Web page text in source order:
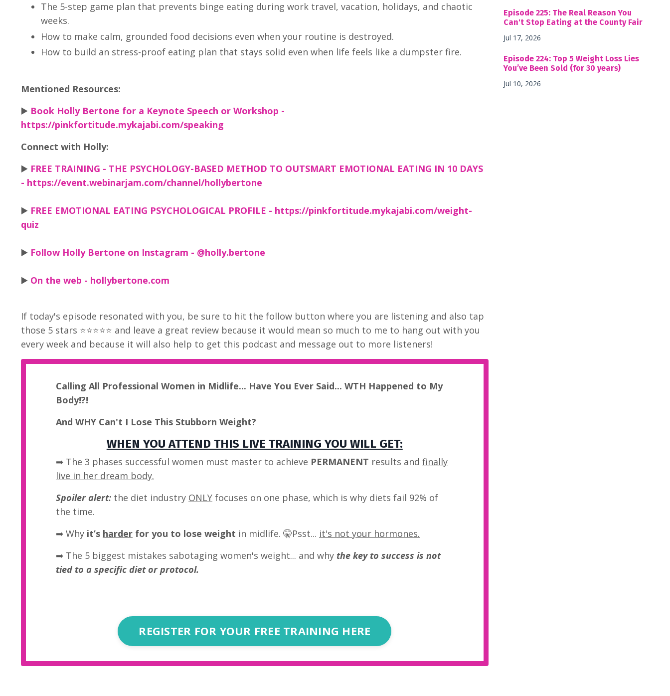
The 5-step game plan that prevents binge eating during work travel, vacation, holidays, and chaotic
weeks.
How to make calm, grounded food decisions even when your routine is destroyed.
How to build an stress-proof eating plan that stays solid even when life feels like a dumpster fire.
Mentioned Resources:
▶️ Book Holly Bertone for a Keynote Speech or Workshop -
https://pinkfortitude.mykajabi.com/speaking
Connect with Holly:
▶️ FREE TRAINING - THE PSYCHOLOGY-BASED METHOD TO OUTSMART EMOTIONAL EATING IN 10 DAYS
- https://event.webinarjam.com/channel/hollybertone
▶️ FREE EMOTIONAL EATING PSYCHOLOGICAL PROFILE - https://pinkfortitude.mykajabi.com/weight-
quiz
▶️ Follow Holly Bertone on Instagram - @holly.bertone
▶️ On the web - hollybertone.com
If today's episode resonated with you, be sure to hit the follow button where you are listening and also tap
those 5 stars ⭐⭐⭐⭐⭐ and leave a great review because it would mean so much to me to hang out with you
every week and because it will also help to get this podcast and message out to more listeners!
Calling All Professional Women in Midlife... Have You Ever Said... WTH Happened to My
Body!?!
And WHY Can't I Lose This Stubborn Weight?
WHEN YOU ATTEND THIS LIVE TRAINING YOU WILL GET:
➡ The 3 phases successful women must master to achieve PERMANENT results and finally
live in her dream body.
Spoiler alert: the diet industry ONLY focuses on one phase, which is why diets fail 92% of
the time.
➡ Why it’s harder for you to lose weight in midlife. 🤫Psst... it's not your hormones.
➡ The 5 biggest mistakes sabotaging women's weight... and why the key to success is not
tied to a specific diet or protocol.
REGISTER FOR YOUR FREE TRAINING HERE
Episode 225: The Real Reason You
Can't Stop Eating at the County Fair
Jul 17, 2026
Episode 224: Top 5 Weight Loss Lies
You’ve Been Sold (for 30 years)
Jul 10, 2026